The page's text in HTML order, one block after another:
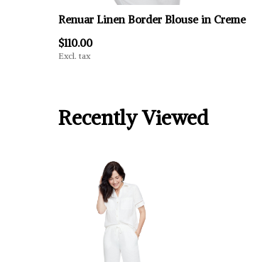
Renuar Linen Border Blouse in Creme
$110.00
Excl. tax
Recently Viewed